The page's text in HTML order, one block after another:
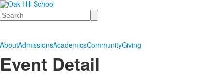
Search
AboutAdmissionsAcademicsCommunityGiving
Event Detail